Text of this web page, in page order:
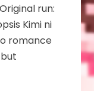
run:
Kimi ni
romance